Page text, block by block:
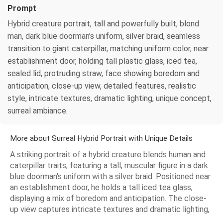
Prompt
Hybrid creature portrait, tall and powerfully built, blond
man, dark blue doorman's uniform, silver braid, seamless
transition to giant caterpillar, matching uniform color, near
establishment door, holding tall plastic glass, iced tea,
sealed lid, protruding straw, face showing boredom and
anticipation, close-up view, detailed features, realistic
style, intricate textures, dramatic lighting, unique concept,
surreal ambiance.
More about Surreal Hybrid Portrait with Unique Details
A striking portrait of a hybrid creature blends human and
caterpillar traits, featuring a tall, muscular figure in a dark
blue doorman's uniform with a silver braid. Positioned near
an establishment door, he holds a tall iced tea glass,
displaying a mix of boredom and anticipation. The close-
up view captures intricate textures and dramatic lighting,